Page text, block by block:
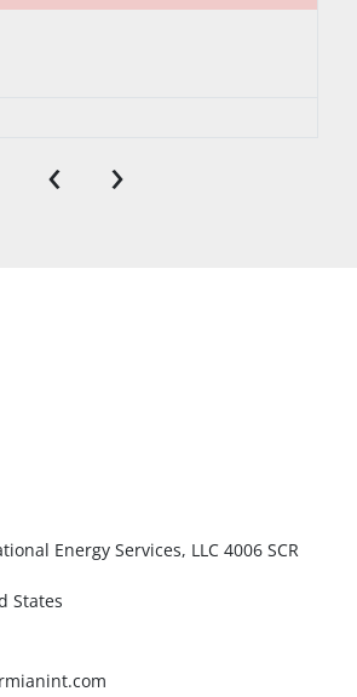
‹ ›
Energy Services, LLC 4006 SCR
States